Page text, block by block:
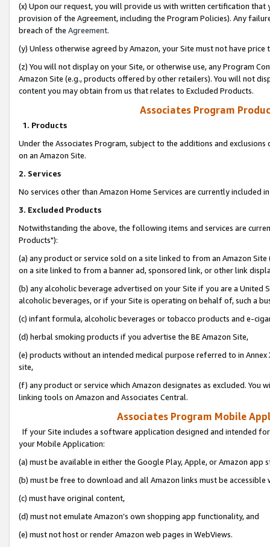
(x) Upon our request, you will provide us with written certification
provision of the Agreement, including the Program Policies). Any
breach of the Agreement.
(y) Unless otherwise agreed by Amazon, your Site must not have
(z) You will not display on your Site, or otherwise use, any Program
Amazon Site (e.g., products offered by other retailers). You will not
content you may obtain from us that relates to Excluded Products.
Associates Program
1. Products
Under the Associates Program, subject to the additions and
on an Amazon Site.
2. Services
No services other than Amazon Home Services are currently included
3. Excluded Products
Notwithstanding the above, the following items and services are
Products"):
(a) any product or service sold on a site linked to from an Amazon
on a site linked to from a banner ad, sponsored link, or other link
(b) any alcoholic beverage advertised on your Site if you are a
alcoholic beverages, or if your Site is operating on behalf of, such a
(c) infant formula, alcoholic beverages or tobacco products and e-
(d) herbal smoking products if you advertise the BE Amazon Site,
(e) products without an intended medical purpose referred to in
site,
(f) any product or service which Amazon designates as excluded. You
linking tools on Amazon and Associates Central.
Associates Program Mobile
If your Site includes a software application designed and intended
your Mobile Application:
(a) must be available in either the Google Play, Apple, or Amazon app
(b) must be free to download and all Amazon links must be
(c) must have original content,
(d) must not emulate Amazon’s own shopping app functionality, and
(e) must not host or render Amazon web pages in WebViews.